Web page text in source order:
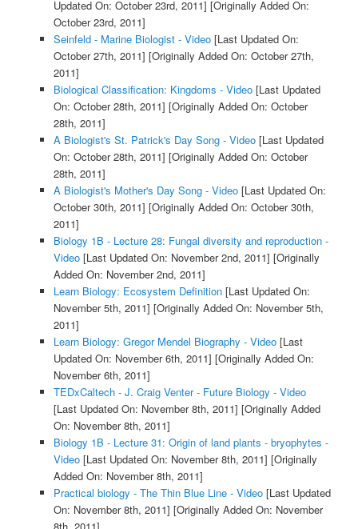
Updated On: October 23rd, 2011] [Originally Added On:
October 23rd, 2011]
Seinfeld - Marine Biologist - Video[Last Updated On:
October 27th, 2011] [Originally Added On: October 27th,
2011]
Biological Classification: Kingdoms - Video[Last Updated
On: October 28th, 2011] [Originally Added On: October
28th, 2011]
A Biologist's St. Patrick's Day Song - Video[Last Updated
On: October 28th, 2011] [Originally Added On: October
28th, 2011]
A Biologist's Mother's Day Song - Video[Last Updated On:
October 30th, 2011] [Originally Added On: October 30th,
2011]
Biology 1B - Lecture 28: Fungal diversity and reproduction -
Video[Last Updated On: November 2nd, 2011] [Originally
Added On: November 2nd, 2011]
Learn Biology: Ecosystem Definition[Last Updated On:
November 5th, 2011] [Originally Added On: November 5th,
2011]
Learn Biology: Gregor Mendel Biography - Video[Last
Updated On: November 6th, 2011] [Originally Added On:
November 6th, 2011]
TEDxCaltech - J. Craig Venter - Future Biology - Video
[Last Updated On: November 8th, 2011] [Originally Added
On: November 8th, 2011]
Biology 1B - Lecture 31: Origin of land plants - bryophytes -
Video[Last Updated On: November 8th, 2011] [Originally
Added On: November 8th, 2011]
Practical biology - The Thin Blue Line - Video[Last Updated
On: November 8th, 2011] [Originally Added On: November